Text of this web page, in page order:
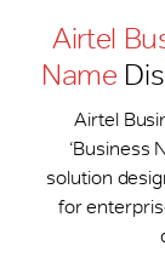
Airtel
Name
Airtel
‘Business
solution
for